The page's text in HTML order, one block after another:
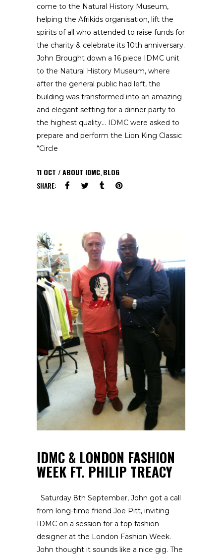
come to the Natural History Museum,
helping the Afrikids organisation, lift the
spirits of all who attended to raise funds for
the charity & celebrate its 10th anniversary.
John Brought down a 16 piece IDMC unit
to the Natural History Museum, where
after the general public had left, the
building was transformed into an amazing
and elegant setting for a dinner party to
the highest quality… IDMC were asked to
prepare and perform the Lion King Classic
“Circle
11 OCT ABOUT IDMC,BLOG
SHARE:
IDMC & LONDON FASHION
WEEK FT. PHILIP TREACY
Saturday 8th September, John got a call
from long-time friend Joe Pitt, inviting
IDMC on a session for a top fashion
designer at the London Fashion Week.
John thought it sounds like a nice gig. The